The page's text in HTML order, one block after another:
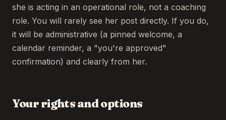
she is acting in an operational role, not a coaching
role. You will rarely see her post directly. If you do,
it will be administrative (a pinned welcome, a
calendar reminder, a "you're approved"
confirmation) and clearly from her.
Your rights and options